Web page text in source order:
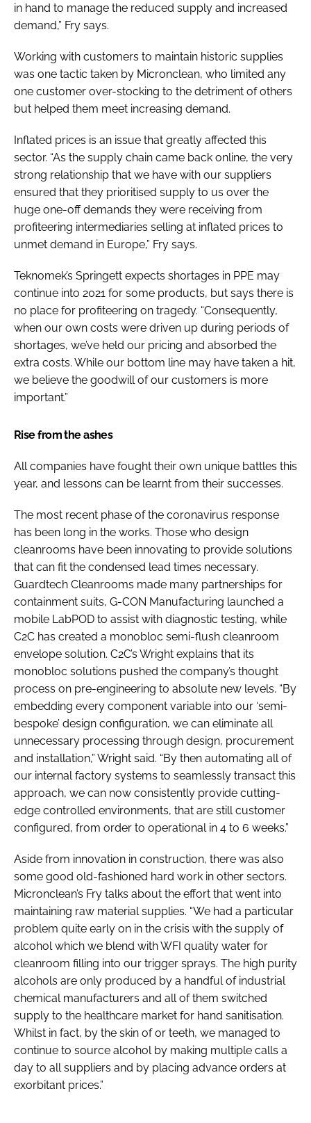
in hand to manage the reduced supply and increased
demand,” Fry says.
Working with customers to maintain historic supplies
was one tactic taken by Micronclean, who limited any
one customer over-stocking to the detriment of others
but helped them meet increasing demand.
Inflated prices is an issue that greatly affected this
sector. “As the supply chain came back online, the very
strong relationship that we have with our suppliers
ensured that they prioritised supply to us over the
huge one-off demands they were receiving from
profiteering intermediaries selling at inflated prices to
unmet demand in Europe,” Fry says.
Teknomek’s Springett expects shortages in PPE may
continue into 2021 for some products, but says there is
no place for profiteering on tragedy. “Consequently,
when our own costs were driven up during periods of
shortages, we’ve held our pricing and absorbed the
extra costs. While our bottom line may have taken a hit,
we believe the goodwill of our customers is more
important.”
Rise from the ashes
All companies have fought their own unique battles this
year, and lessons can be learnt from their successes.
The most recent phase of the coronavirus response
has been long in the works. Those who design
cleanrooms have been innovating to provide solutions
that can fit the condensed lead times necessary.
Guardtech Cleanrooms made many partnerships for
containment suits, G-CON Manufacturing launched a
mobile LabPOD to assist with diagnostic testing, while
C2C has created a monobloc semi-flush cleanroom
envelope solution. C2C’s Wright explains that its
monobloc solutions pushed the company’s thought
process on pre-engineering to absolute new levels. “By
embedding every component variable into our ‘semi-
bespoke’ design configuration, we can eliminate all
unnecessary processing through design, procurement
and installation,” Wright said. “By then automating all of
our internal factory systems to seamlessly transact this
approach, we can now consistently provide cutting-
edge controlled environments, that are still customer
configured, from order to operational in 4 to 6 weeks.”
Aside from innovation in construction, there was also
some good old-fashioned hard work in other sectors.
Micronclean’s Fry talks about the effort that went into
maintaining raw material supplies. “We had a particular
problem quite early on in the crisis with the supply of
alcohol which we blend with WFI quality water for
cleanroom filling into our trigger sprays. The high purity
alcohols are only produced by a handful of industrial
chemical manufacturers and all of them switched
supply to the healthcare market for hand sanitisation.
Whilst in fact, by the skin of or teeth, we managed to
continue to source alcohol by making multiple calls a
day to all suppliers and by placing advance orders at
exorbitant prices.”